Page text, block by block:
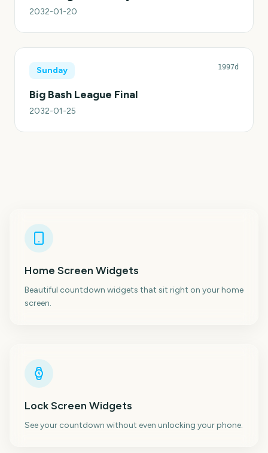
2032-01-20
Sunday 1997d
Big Bash League Final
2032-01-25
Home Screen Widgets
Beautiful countdown widgets that sit right on your home
screen.
Lock Screen Widgets
See your countdown without even unlocking your phone.